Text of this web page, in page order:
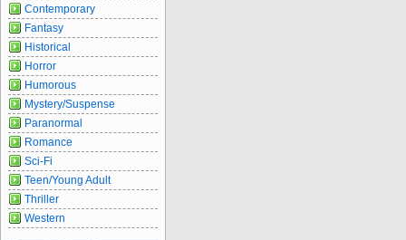
Contemporary
Fantasy
Historical
Horror
Humorous
Mystery/Suspense
Paranormal
Romance
Sci-Fi
Teen/Young Adult
Thriller
Western